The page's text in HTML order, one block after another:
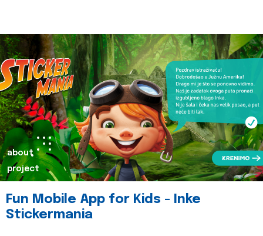
about
project
Fun Mobile App for Kids - Inke
Stickermania